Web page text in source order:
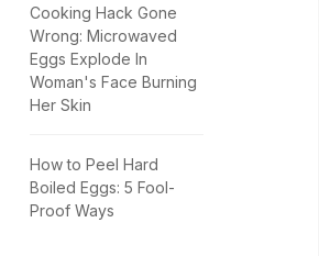
Cooking Hack Gone
Wrong: Microwaved
Eggs Explode In
Woman's Face Burning
Her Skin
How to Peel Hard
Boiled Eggs: 5 Fool-
Proof Ways